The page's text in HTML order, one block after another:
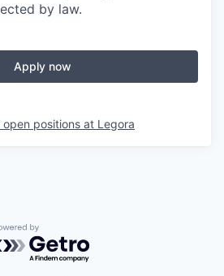
by law.
Apply now
open positions at Legora
by Getro.com